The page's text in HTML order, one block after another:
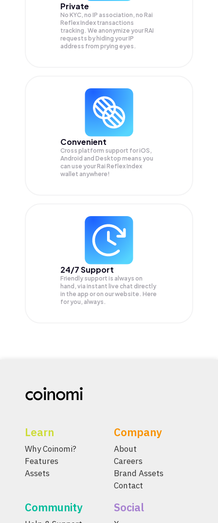
Private
No KYC, no IP association, no Rai
Reflex Index transactions
tracking. We anonymize yourRAI
requests by hiding your IP
address from prying eyes.
Convenient
Cross platform support for iOS,
Android and Desktop means you
can use your Rai Reflex Index
wallet anywhere!
24/7 Support
Friendly support is always on
hand, via instant live chat directly
in the app or on our website. Here
for you, always.
Learn
Why Coinomi?
Features
Assets
Company
About
Careers
Brand Assets
Contact
Community Social